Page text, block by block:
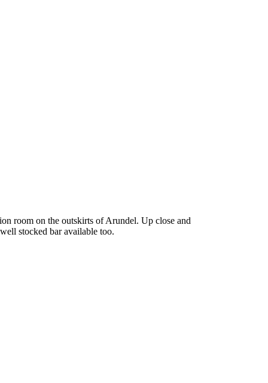
room on the outskirts of Arundel. Up close and
stocked bar available too.